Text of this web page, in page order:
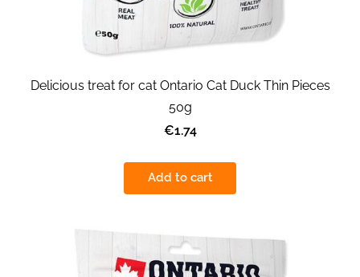
Delicious treat for cat Ontario Cat Duck Thin Pieces
50g
€1.74
Add to cart